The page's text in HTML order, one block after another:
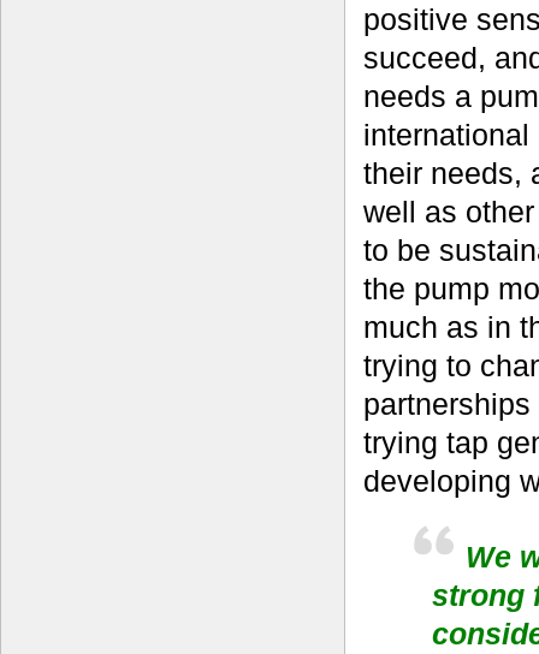
positive
succeed,
needs a
their needs,
well as
to be
the pump
much as in
trying to
trying tap
developing
We
strong